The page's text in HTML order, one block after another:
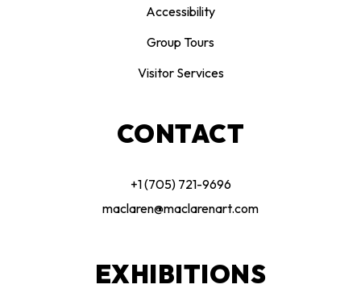
Accessibility
Group Tours
Visitor Services
CONTACT
+1 (705) 721-9696
maclaren@maclarenart.com
EXHIBITIONS